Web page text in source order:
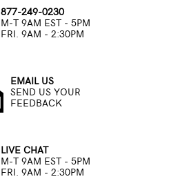
877-249-0230
M-T 9AM EST - 5PM
FRI. 9AM - 2:30PM
EMAIL US
SEND US YOUR
FEEDBACK
LIVE CHAT
M-T 9AM EST - 5PM
FRI. 9AM - 2:30PM